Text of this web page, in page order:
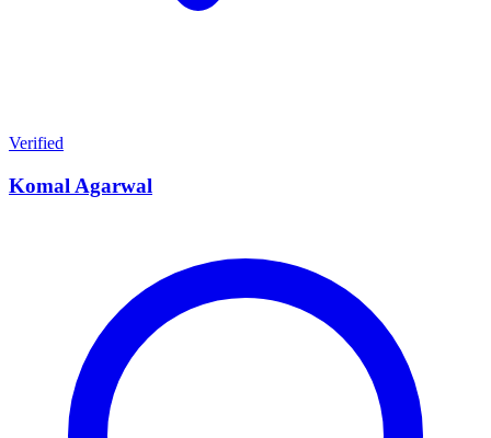
Verified
Komal Agarwal